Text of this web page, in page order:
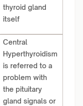
thyroid gland
itself
Central
Hyperthyroidism
is referred to a
problem with
the pituitary
gland signals or